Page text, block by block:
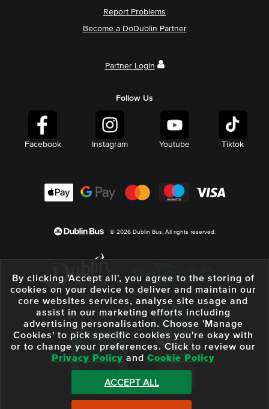
Report Problems
Become a DoDublin Partner
Partner Login
Follow Us
Facebook Instagram Youtube Tiktok
© 2026 Dublin Bus. All rights reserved.
By clicking 'Accept all', you agree to the storing of
cookies on your device to deliver and maintain our
core websites services, analyse site usage and
assist in our marketing efforts including
advertising personalisation. Choose 'Manage
Cookies' to pick specific cookies you're okay with
or to change your preferences. Click to review our
Privacy Policy and Cookie Policy
ACCEPT ALL